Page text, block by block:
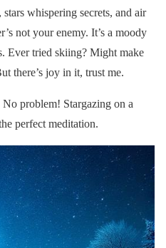
whispering secrets, and air
not your enemy. It’s a moody
Ever tried skiing? Might make
there’s joy in it, trust me.
problem! Stargazing on a
perfect meditation.